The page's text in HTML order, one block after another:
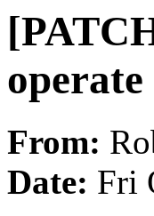
From:
Date: Fri